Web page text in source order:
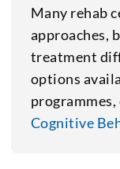
Many rehab
approaches,
treatment
options
Cognitive